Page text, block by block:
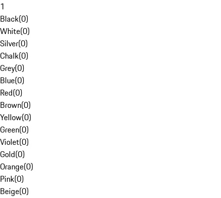
1
Black(0)
White(0)
Silver(0)
Chalk(0)
Grey(0)
Blue(0)
Red(0)
Brown(0)
Yellow(0)
Green(0)
Violet(0)
Gold(0)
Orange(0)
Pink(0)
Beige(0)